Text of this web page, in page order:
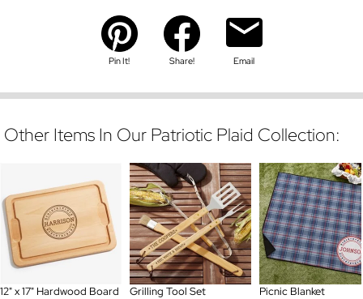
Pin It! Share! Email
Other Items In Our Patriotic Plaid Collection:
12" x 17" Hardwood Board
Grilling Tool Set
Picnic Blanket